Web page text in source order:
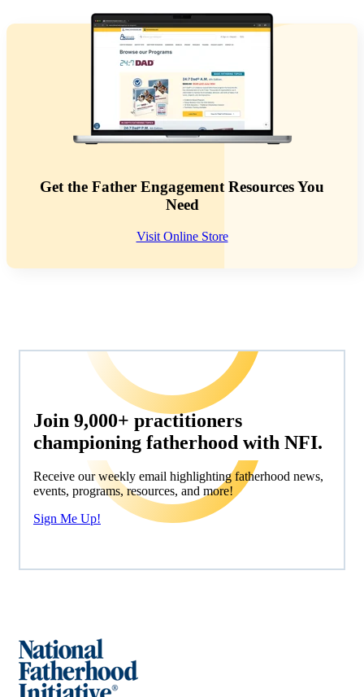
Get the Father Engagement Resources You
Need
Visit Online Store
Join 9,000+ practitioners
championing fatherhood with NFI.
Receive our weekly email highlighting fatherhood news,
events, programs, resources, and more!
Sign Me Up!